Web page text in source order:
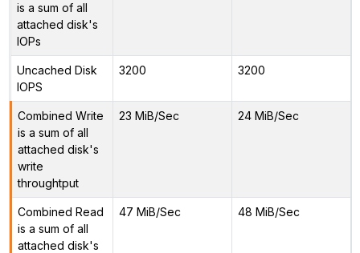
is a sum of all
attached disk's
IOPs
Uncached Disk
IOPS
3200 3200
Combined Write
is a sum of all
attached disk's
write
throughtput
23 MiB/Sec 24 MiB/Sec
Combined Read
is a sum of all
attached disk's
47 MiB/Sec 48 MiB/Sec